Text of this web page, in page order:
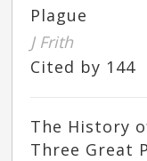
Plague
J Frith
Cited by 144
The History
Three Great